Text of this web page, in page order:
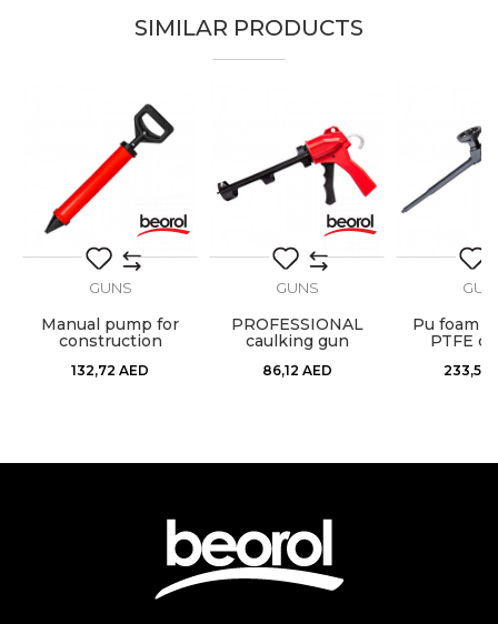
Beorol
Message
SEND
SIMILAR PRODUCTS
GUNS
Manual pump for
construction
132,72 AED
GUNS
PROFESSIONAL
caulking gun
86,12 AED
Pu foam
PTFE
233,57